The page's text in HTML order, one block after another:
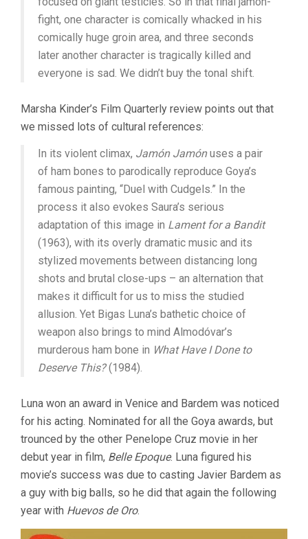
fight, one character is comically whacked in his
comically huge groin area, and three seconds
later another character is tragically killed and
everyone is sad. We didn’t buy the tonal shift.
Marsha Kinder’s Film Quarterly review points out that
we missed lots of cultural references:
In its violent climax, Jamón Jamónuses a pair
of ham bones to parodically reproduce Goya’s
famous painting, “Duel with Cudgels.” In the
process it also evokes Saura’s serious
adaptation of this image in Lament for a Bandit
(1963), with its overly dramatic music and its
stylized movements between distancing long
shots and brutal close-ups – an alternation that
makes it difficult for us to miss the studied
allusion. Yet Bigas Luna’s bathetic choice of
weapon also brings to mind Almodóvar’s
murderous ham bone in What Have I Done to
Deserve This?(1984).
Luna won an award in Venice and Bardem was noticed
for his acting. Nominated for all the Goya awards, but
trounced by the other Penelope Cruz movie in her
debut year in film, Belle Epoque. Luna figured his
movie’s success was due to casting Javier Bardem as
a guy with big balls, so he did that again the following
year with Huevos de Oro.